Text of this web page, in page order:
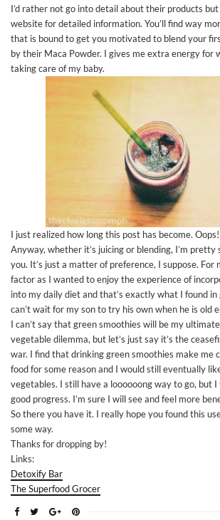
I’d rather not go into detail about their products
website for detailed information. You’ll find way
that is bound to get you motivated to blend your
by their Maca Powder. I gives me extra energy for
taking care of my baby.
I just realized how long this post has become. Oops!
Anyway, whether it’s juicing or blending, I’m
you. It’s just a matter of preference, I suppose. For
factor as I wanted to enjoy the experience of
into my daily diet and that’s exactly what I found in
can’t wait for my son to try his own when he is old
I can’t say that green smoothies will be my
vegetable dilemma, but let’s just say it’s the
war. I find that drinking green smoothies make me
food for some reason and I would still eventually
vegetables. I still have a loooooong way to go, but I
good progress. I’m sure I will see and feel more
So there you have it. I really hope you found this
some way.
Thanks for dropping by!
Links:
Detoxify Bar
The Superfood Grocer